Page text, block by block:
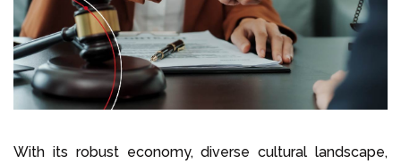
With its robust economy, diverse cultural landscape,
Call us on+1 604 449 1200